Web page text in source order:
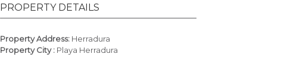
PROPERTY DETAILS
Property Address: Herradura
Property City : Playa Herradura